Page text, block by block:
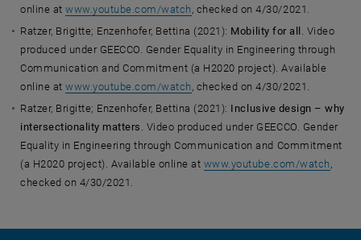
online atwww.youtube.com/watch , checked on 4/30/2021.
Ratzer, Brigitte; Enzenhofer, Bettina (2021): Mobility for all . Video
produced under GEECCO. Gender Equality in Engineering through
Communication and Commitment (a H2020 project). Available
online atwww.youtube.com/watch , checked on 4/30/2021.
Ratzer, Brigitte; Enzenhofer, Bettina (2021): Inclusive design – why
intersectionality matters . Video produced under GEECCO. Gender
Equality in Engineering through Communication and Commitment
(a H2020 project). Available online at www.youtube.com/watch ,
checked on 4/30/2021.